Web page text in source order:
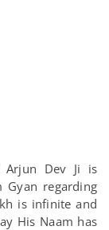
Arjun Dev Ji is
regarding
is infinite and
His Naam has